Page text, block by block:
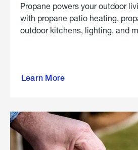
Propane powers your outdoor
with propane patio heating,
outdoor kitchens, lighting, and
Learn More
outdoor